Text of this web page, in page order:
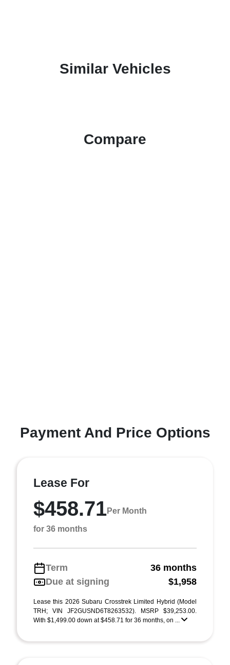
Similar Vehicles
Compare
Payment And Price Options
Lease For
$458.71Per Month
for 36 months
Term
36 months
Due at signing
$1,958
Lease this 2026 Subaru Crosstrek Limited Hybrid (Model
TRH; VIN JF2GUSND6T8263532). MSRP $39,253.00.
With $1,499.00 down at $458.71 for 36 months, on ...